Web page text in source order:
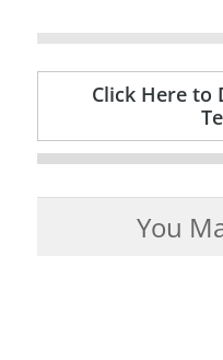
Click Here to
You